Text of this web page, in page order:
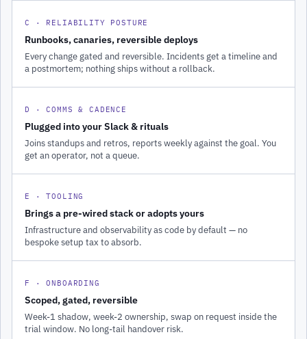
C · RELIABILITY POSTURE
Runbooks, canaries, reversible deploys
Every change gated and reversible. Incidents get a timeline and
a postmortem; nothing ships without a rollback.
D · COMMS & CADENCE
Plugged into your Slack & rituals
Joins standups and retros, reports weekly against the goal. You
get an operator, not a queue.
E · TOOLING
Brings a pre-wired stack or adopts yours
Infrastructure and observability as code by default — no
bespoke setup tax to absorb.
F · ONBOARDING
Scoped, gated, reversible
Week-1 shadow, week-2 ownership, swap on request inside the
trial window. No long-tail handover risk.